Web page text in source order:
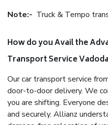
Note:- Truck & Tempo
How do you Avail the
Transport Service
Our car transport service
door-to-door delivery. We
you are shifting. Everyone
and securely. Allianz